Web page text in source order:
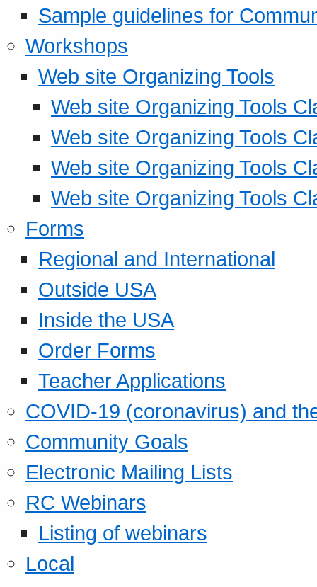
Sample guidelines for
Workshops
Web site Organizing Tools
Web site Organizing Tools
Web site Organizing Tools
Web site Organizing Tools
Web site Organizing Tools
Forms
Regional and International
Outside USA
Inside the USA
Order Forms
Teacher Applications
COVID-19 (coronavirus) and
Community Goals
Electronic Mailing Lists
RC Webinars
Listing of webinars
Local